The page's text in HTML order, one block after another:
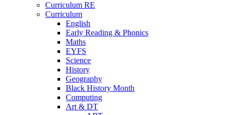
Curriculum RE
Curriculum
English
Early Reading & Phonics
Maths
EYFS
Science
History
Geography
Black History Month
Computing
Art & DT